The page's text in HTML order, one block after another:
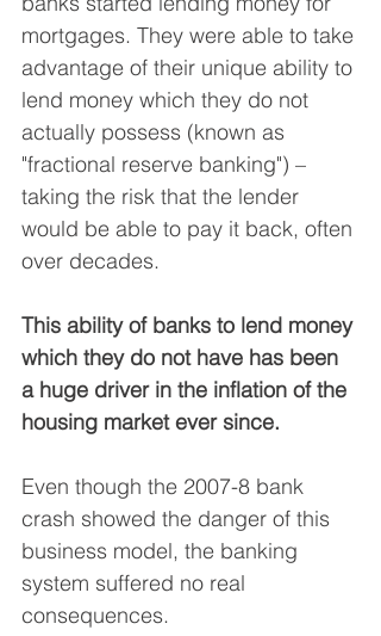
mortgages. They were able to take
advantage of their unique ability to
lend money which they do not
actually possess (known as
"fractional reserve banking") –
taking the risk that the lender
would be able to pay it back, often
over decades.
This ability of banks to lend money
which they do not have has been
a huge driver in the inflation of the
housing market ever since.
Even though the 2007-8 bank
crash showed the danger of this
business model, the banking
system suffered no real
consequences.